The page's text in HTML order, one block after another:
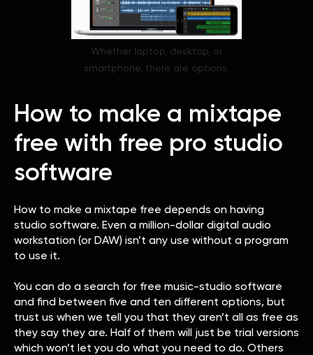
Whether laptop, desktop, or
smartphone, there are options.
How to make a mixtape
free with free pro studio
software
How to make a mixtape free depends on having
studio software. Even a million-dollar digital audio
workstation (or DAW) isn’t any use without a program
to use it.
You can do a search for free music-studio software
and find between five and ten different options, but
trust us when we tell you that they aren’t all as free as
they say they are. Half of them will just be trial versions
which won’t let you do what you need to do. Others